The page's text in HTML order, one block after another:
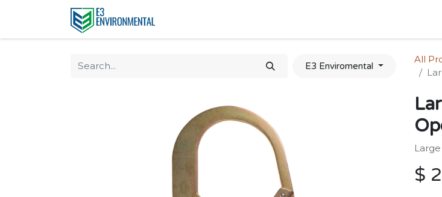
E3 Enviromental
All
$